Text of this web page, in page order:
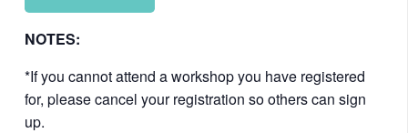
NOTES:
*If you cannot attend a workshop you have registered
for, please cancel your registration so others can sign
up.